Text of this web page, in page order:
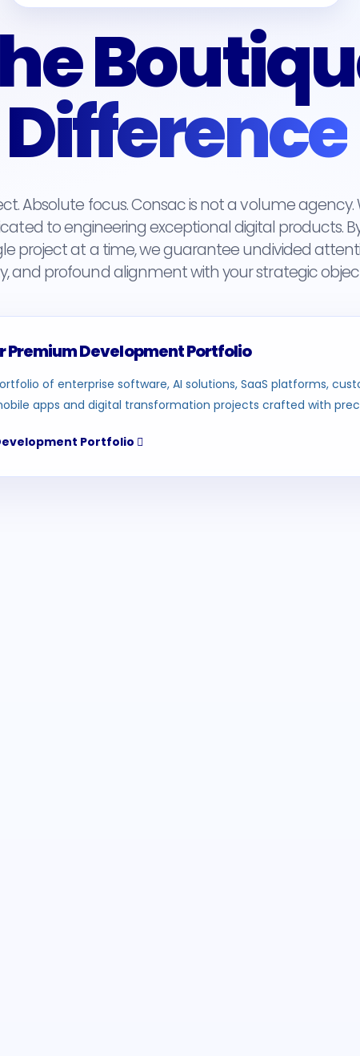
Difference
Absolute focus. Consac is not a volume
to engineering exceptional digital products.
project at a time, we guarantee undivided
and profound alignment with your strategic
Premium Development Portfolio
of enterprise software, AI solutions, SaaS platforms,
apps and digital transformation projects crafted with
Portfolio